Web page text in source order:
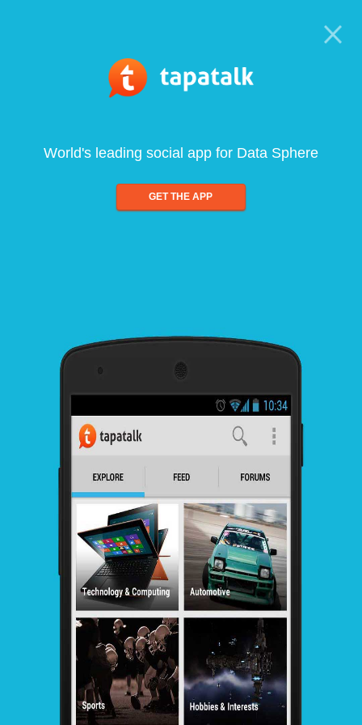
World's leading social app for Data Sphere
GET THE APP